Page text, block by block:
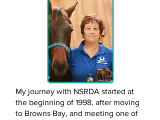
My journey with NSRDA started at
the beginning of 1998, after moving
to Browns Bay, and meeting one of